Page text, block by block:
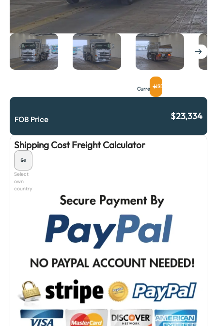
CurrencyUSD
FOB Price $23,334
Shipping Cost Freight Calculator
Select
own
country